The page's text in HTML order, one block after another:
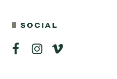
SOCIAL